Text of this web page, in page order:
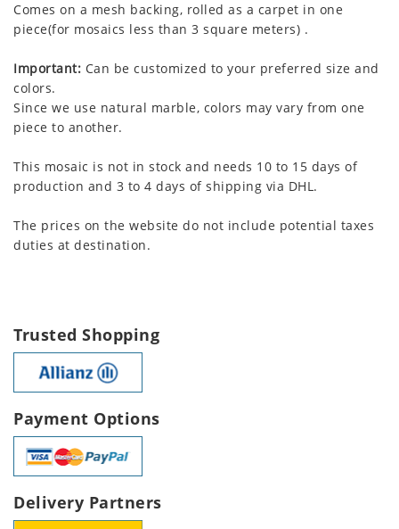
Comes on a mesh backing, rolled as a carpet in one
piece(for mosaics less than 3 square meters) .
Important: Can be customized to your preferred size and
colors.
Since we use natural marble, colors may vary from one
piece to another.
This mosaic is not in stock and needs 10 to 15 days of
production and 3 to 4 days of shipping via DHL.
The prices on the website do not include potential taxes
duties at destination.
Trusted Shopping
Payment Options
Delivery Partners